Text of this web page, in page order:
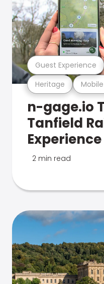
Heritage
Guest Experience
n-gage.io
Tanfield
Experience
2 min read